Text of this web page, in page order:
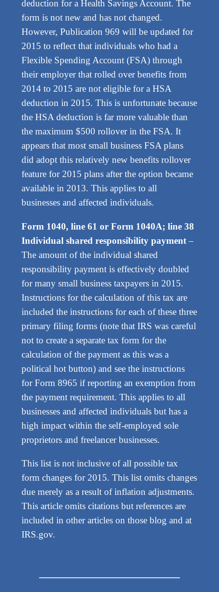
deduction for a Health Savings Account. The
form is not new and has not changed.
However, Publication 969 will be updated for
2015 to reflect that individuals who had a
Flexible Spending Account (FSA) through
their employer that rolled over benefits from
2014 to 2015 are not eligible for a HSA
deduction in 2015. This is unfortunate because
the HSA deduction is far more valuable than
the maximum $500 rollover in the FSA. It
appears that most small business FSA plans
did adopt this relatively new benefits rollover
feature for 2015 plans after the option became
available in 2013. This applies to all
businesses and affected individuals.
Form 1040, line 61 or Form 1040A; line 38
Individual shared responsibility payment–
The amount of the individual shared
responsibility payment is effectively doubled
for many small business taxpayers in 2015.
Instructions for the calculation of this tax are
included the instructions for each of these three
primary filing forms (note that IRS was careful
not to create a separate tax form for the
calculation of the payment as this was a
political hot button) and see the instructions
for Form 8965 if reporting an exemption from
the payment requirement. This applies to all
businesses and affected individuals but has a
high impact within the self-employed sole
proprietors and freelancer businesses.
This list is not inclusive of all possible tax
form changes for 2015. This list omits changes
due merely as a result of inflation adjustments.
This article omits citations but references are
included in other articles on those blog and at
IRS.gov.